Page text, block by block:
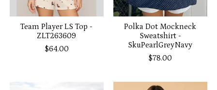
Team Player LS Top -
ZLT263609
$64.00
Polka Dot Mockneck
Sweatshirt -
SkuPearlGreyNavy
$78.00